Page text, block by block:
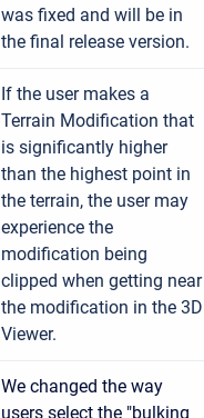
was fixed and will be in
the final release version.
If the user makes a
Terrain Modification that
is significantly higher
than the highest point in
the terrain, the user may
experience the
modification being
clipped when getting near
the modification in the 3D
Viewer.
We changed the way
users select the "bulking